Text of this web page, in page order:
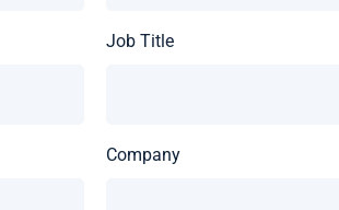
Job Title
Company